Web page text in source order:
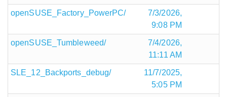
openSUSE_Factory_PowerPC/
7/3/2026,
9:08 PM
openSUSE_Tumbleweed/
7/4/2026,
11:11 AM
SLE_12_Backports_debug/
11/7/2025,
5:05 PM